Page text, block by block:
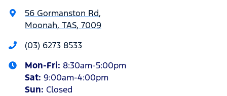
56 Gormanston Rd,
Moonah, TAS, 7009
(03) 6273 8533
Mon-Fri: 8:30am-5:00pm
Sat: 9:00am-4:00pm
Sun: Closed